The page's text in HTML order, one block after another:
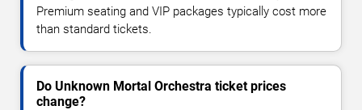
Premium seating and VIP packages typically cost more
than standard tickets.
Do Unknown Mortal Orchestra ticket prices
change?